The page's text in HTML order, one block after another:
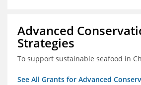
Advanced
Strategies
To support sustainable seafood in
See All Grants for Advanced